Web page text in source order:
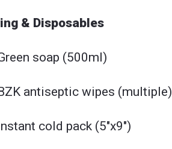
& Disposables
soap (500ml)
antiseptic wipes (multiple)
cold pack (5"x9")